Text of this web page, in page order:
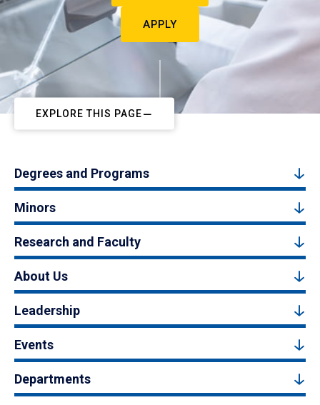
APPLY
EXPLORE THIS PAGE
Degrees and Programs
Minors
Research and Faculty
About Us
Leadership
Events
Departments